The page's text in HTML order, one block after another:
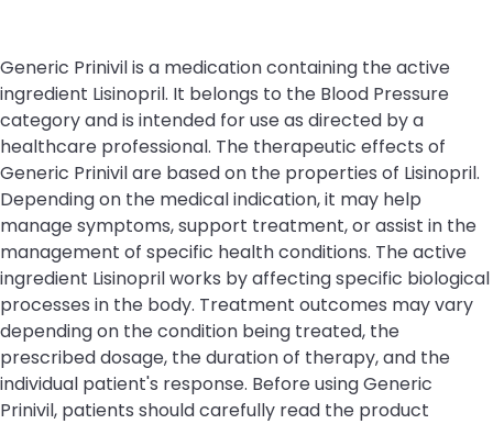
Generic Prinivil is a medication containing the active
ingredient Lisinopril. It belongs to the Blood Pressure
category and is intended for use as directed by a
healthcare professional. The therapeutic effects of
Generic Prinivil are based on the properties of Lisinopril.
Depending on the medical indication, it may help
manage symptoms, support treatment, or assist in the
management of specific health conditions. The active
ingredient Lisinopril works by affecting specific biological
processes in the body. Treatment outcomes may vary
depending on the condition being treated, the
prescribed dosage, the duration of therapy, and the
individual patient's response. Before using Generic
Prinivil, patients should carefully read the product